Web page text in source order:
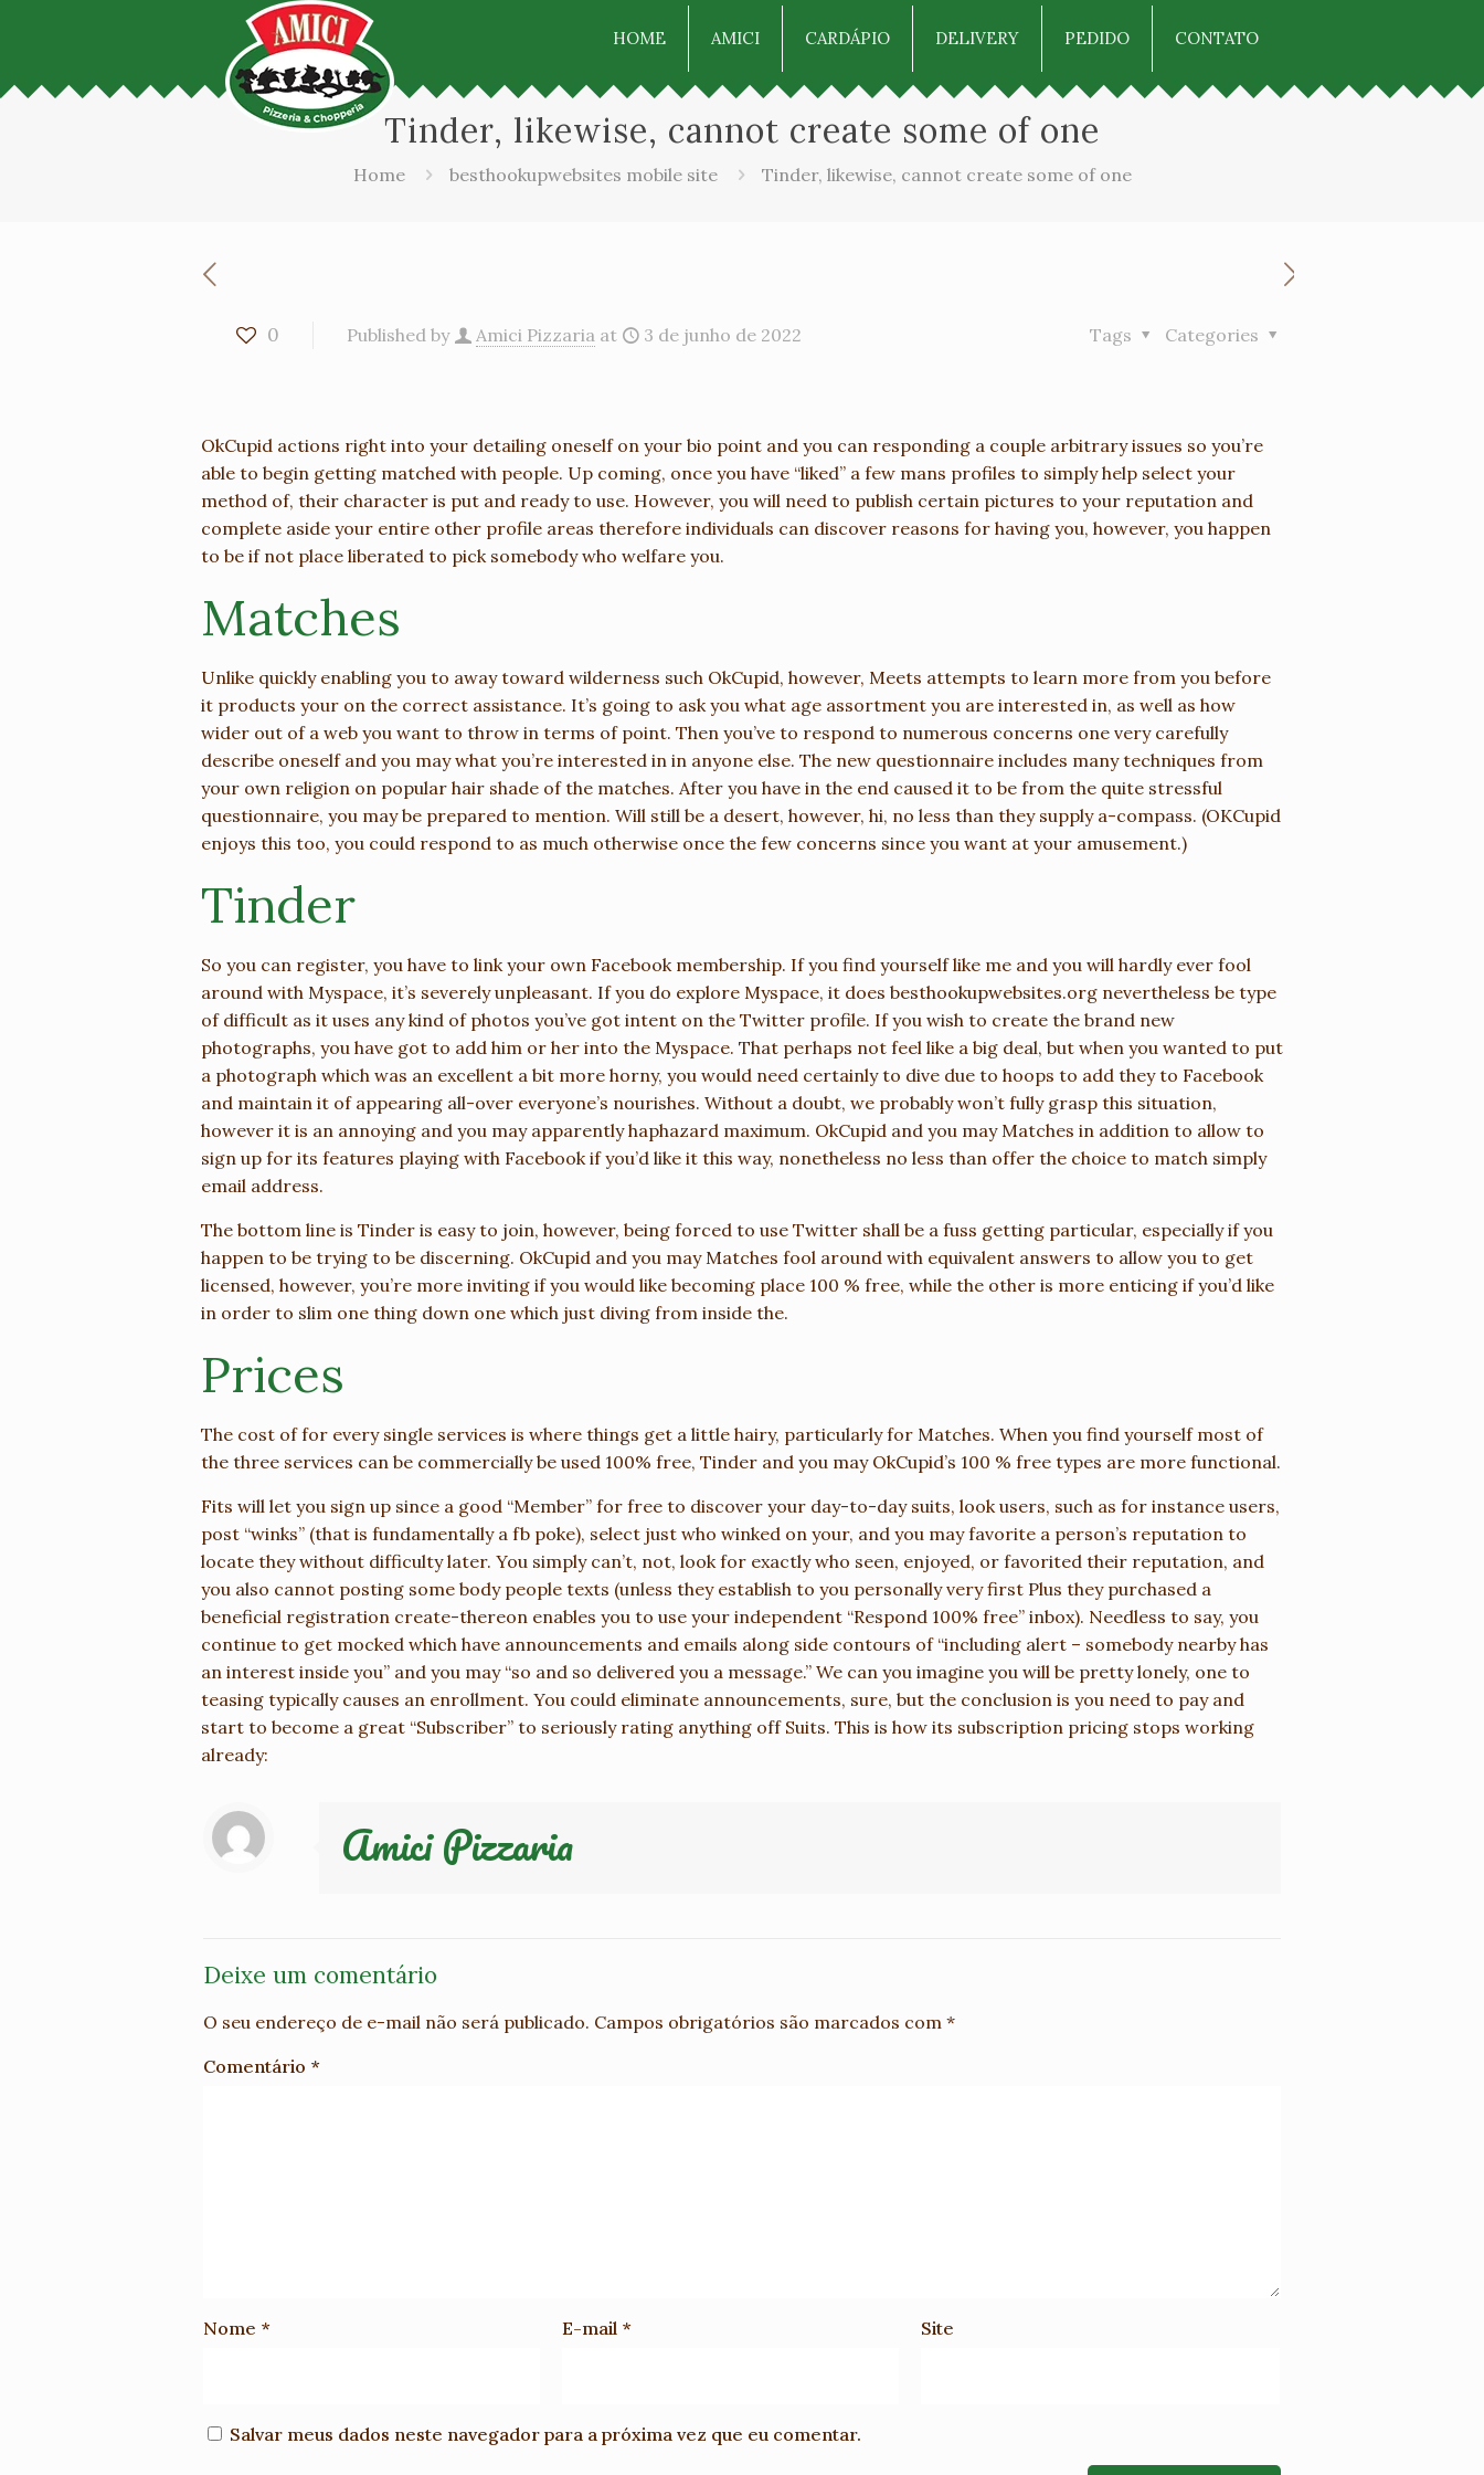
HOME AMICI CARDÁPIO DELIVERY PEDIDO CONTATO
Tinder, likewise, cannot create some of one
Home besthookupwebsites mobile site Tinder, likewise, cannot create some of one
0 Published by Amici Pizzaria at 3 de junho de 2022 Categories
Tags
OkCupid actions right into your detailing oneself on your bio point and you can responding a couple arbitrary issues so you’re
able to begin getting matched with people. Up coming, once you have “liked” a few mans profiles to simply help select your
method of, their character is put and ready to use. However, you will need to publish certain pictures to your reputation and
complete aside your entire other profile areas therefore individuals can discover reasons for having you, however, you happen
to be if not place liberated to pick somebody who welfare you.
Matches
Unlike quickly enabling you to away toward wilderness such OkCupid, however, Meets attempts to learn more from you before
it products your on the correct assistance. It’s going to ask you what age assortment you are interested in, as well as how
wider out of a web you want to throw in terms of point. Then you’ve to respond to numerous concerns one very carefully
describe oneself and you may what you’re interested in in anyone else. The new questionnaire includes many techniques from
your own religion on popular hair shade of the matches. After you have in the end caused it to be from the quite stressful
questionnaire, you may be prepared to mention. Will still be a desert, however, hi, no less than they supply a-compass. (OKCupid
enjoys this too, you could respond to as much otherwise once the few concerns since you want at your amusement.)
Tinder
So you can register, you have to link your own Facebook membership. If you find yourself like me and you will hardly ever fool
around with Myspace, it’s severely unpleasant. If you do explore Myspace, it does besthookupwebsites.org nevertheless be type
of difficult as it uses any kind of photos you’ve got intent on the Twitter profile. If you wish to create the brand new
photographs, you have got to add him or her into the Myspace. That perhaps not feel like a big deal, but when you wanted to put
a photograph which was an excellent a bit more horny, you would need certainly to dive due to hoops to add they to Facebook
and maintain it of appearing all-over everyone’s nourishes. Without a doubt, we probably won’t fully grasp this situation,
however it is an annoying and you may apparently haphazard maximum. OkCupid and you may Matches in addition to allow to
sign up for its features playing with Facebook if you’d like it this way, nonetheless no less than offer the choice to match simply
email address.
The bottom line is Tinder is easy to join, however, being forced to use Twitter shall be a fuss getting particular, especially if you
happen to be trying to be discerning. OkCupid and you may Matches fool around with equivalent answers to allow you to get
licensed, however, you’re more inviting if you would like becoming place 100 % free, while the other is more enticing if you’d like
in order to slim one thing down one which just diving from inside the.
Prices
The cost of for every single services is where things get a little hairy, particularly for Matches. When you find yourself most of
the three services can be commercially be used 100% free, Tinder and you may OkCupid’s 100 % free types are more functional.
Fits will let you sign up since a good “Member” for free to discover your day-to-day suits, look users, such as for instance users,
post “winks” (that is fundamentally a fb poke), select just who winked on your, and you may favorite a person’s reputation to
locate they without difficulty later. You simply can’t, not, look for exactly who seen, enjoyed, or favorited their reputation, and
you also cannot posting some body people texts (unless they establish to you personally very first Plus they purchased a
beneficial registration create-thereon enables you to use your independent “Respond 100% free” inbox). Needless to say, you
continue to get mocked which have announcements and emails along side contours of “including alert – somebody nearby has
an interest inside you” and you may “so and so delivered you a message.” We can you imagine you will be pretty lonely, one to
teasing typically causes an enrollment. You could eliminate announcements, sure, but the conclusion is you need to pay and
start to become a great “Subscriber” to seriously rating anything off Suits. This is how its subscription pricing stops working
already:
Amici Pizzaria
Deixe um comentário
O seu endereço de e-mail não será publicado. Campos obrigatórios são marcados com *
Comentário *
Nome * E-mail * Site
Salvar meus dados neste navegador para a próxima vez que eu comentar.